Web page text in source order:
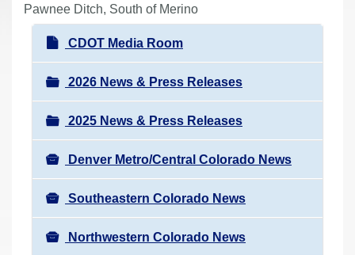
a
Pawnee Ditch, South of Merino
N
a
v
i
g
a
t
i
o
n
CDOT Media Room
2026 News & Press Releases
2025 News & Press Releases
Denver Metro/Central Colorado News
Southeastern Colorado News
Northwestern Colorado News